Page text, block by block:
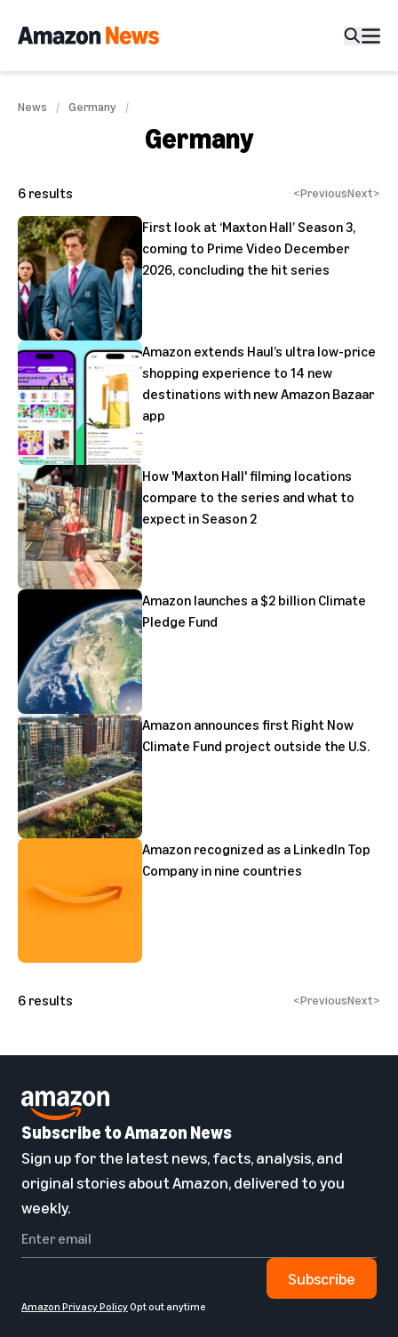
News Germany
Germany
6 results <PreviousNext>
First look at ‘Maxton Hall’ Season 3,
coming to Prime Video December
2026, concluding the hit series
Amazon extends Haul’s ultra low-price
shopping experience to 14 new
destinations with new Amazon Bazaar
app
How 'Maxton Hall' filming locations
compare to the series and what to
expect in Season 2
Amazon launches a $2 billion Climate
Pledge Fund
Amazon announces first Right Now
Climate Fund project outside the U.S.
Amazon recognized as a LinkedIn Top
Company in nine countries
6 results <PreviousNext>
Subscribe to Amazon News
Sign up for the latest news, facts, analysis, and
original stories about Amazon, delivered to you
weekly.
Subscribe
Amazon Privacy PolicyOpt out anytime